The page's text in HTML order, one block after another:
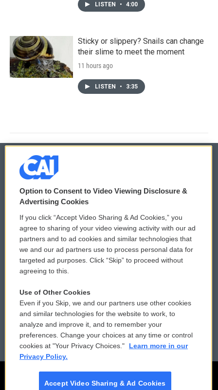
LISTEN • 4:00
Sticky or slippery? Snails can change
their slime to meet the moment
11 hours ago
LISTEN • 3:35
© 2026
Privacy and Terms
Comments Policy
Donor Privacy Policy
Contact Us
Reports and Filings
Employment
WCAI eNews Sign Up
Submit a PSA
Vehicle Donation
Public File Assistance
FCC Public Files
Option to Consent to Video Viewing Disclosure &
Advertising Cookies
If you click “Accept Video Sharing & Ad Cookies,” you
agree to sharing of your video viewing activity with our ad
partners and to ad cookies and similar technologies that
we and our ad partners use to process personal data for
targeted ad purposes. Click “Skip” to proceed without
agreeing to this.
Use of Other Cookies
Even if you Skip, we and our partners use other cookies
and similar technologies for the website to work, to
analyze and improve it, and to remember your
preferences. Change your choices at any time or control
cookies at "Your Privacy Choices."
Learn more in our
Privacy Policy.
Accept Video Sharing & Ad Cookies